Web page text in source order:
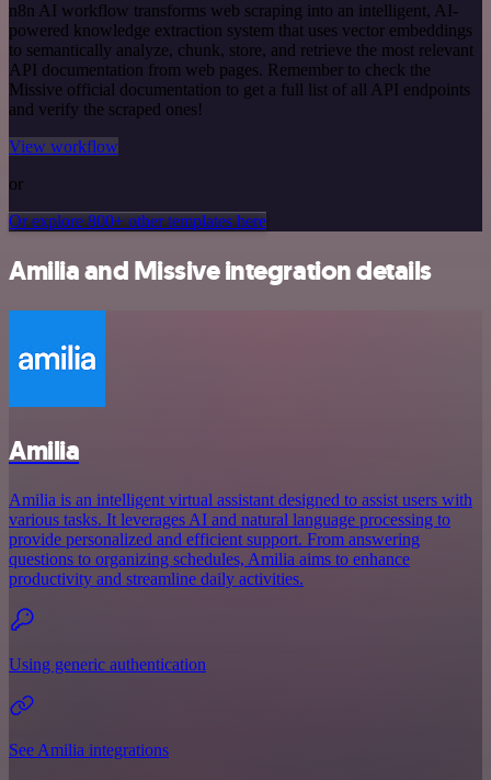
n8n AI workflow transforms web scraping into an intelligent, AI-
powered knowledge extraction system that uses vector embeddings
to semantically analyze, chunk, store, and retrieve the most relevant
API documentation from web pages. Remember to check the
Missive official documentation to get a full list of all API endpoints
and verify the scraped ones!
View workflow
or
Or explore 800+ other templates here
Amilia and Missive integration details
Amilia
Amilia is an intelligent virtual assistant designed to assist users with
various tasks. It leverages AI and natural language processing to
provide personalized and efficient support. From answering
questions to organizing schedules, Amilia aims to enhance
productivity and streamline daily activities.
Using generic authentication
See Amilia integrations